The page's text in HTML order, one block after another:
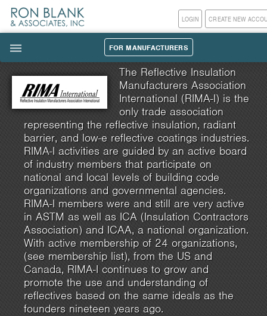
CREATE NEW
LOGIN
||| FOR MANUFACTURERS
The Reflective Insulation
Manufacturers Association
International (RIMA-I) is the
only trade association
representing the reflective insulation, radiant
barrier, and low-e reflective coatings industries.
RIMA-I activities are guided by an active board
of industry members that participate on
national and local levels of building code
organizations and governmental agencies.
RIMA-I members were and still are very active
in ASTM as well as ICA (Insulation Contractors
Association) and ICAA, a national organization.
With active membership of 24 organizations,
(see membership list), from the US and
Canada, RIMA-I continues to grow and
promote the use and understanding of
reflectives based on the same ideals as the
founders nineteen years ago.